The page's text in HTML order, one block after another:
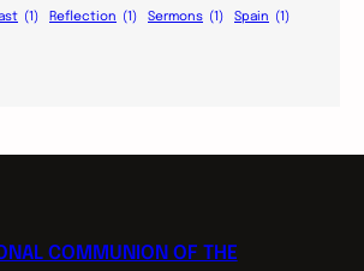
(1) Reflection (1) Sermons (1) Spain (1)
COMMUNION OF THE